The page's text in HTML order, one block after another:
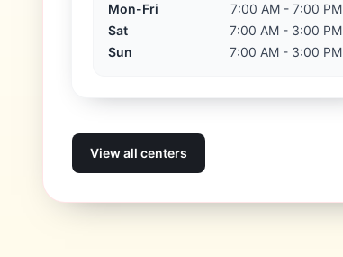
Mon-Fri
7:00 AM - 7:00 PM
Sat
7:00 AM - 3:00 PM
Sun
7:00 AM - 3:00 PM
View all centers